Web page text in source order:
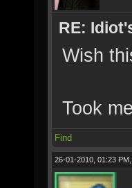
RE:
Wish
Took
Find
26-01-2010, 01:23 PM,